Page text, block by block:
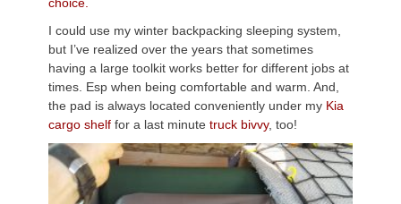
I could use my winter backpacking sleeping system,
but I’ve realized over the years that sometimes
having a large toolkit works better for different jobs at
times. Esp when being comfortable and warm. And,
the pad is always located conveniently under my Kia
cargo shelf for a last minute truck bivvy, too!